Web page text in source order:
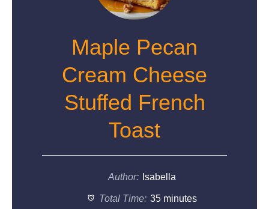
Maple Pecan
Cream Cheese
Stuffed French
Toast
Author: Isabella
Total Time: 35 minutes